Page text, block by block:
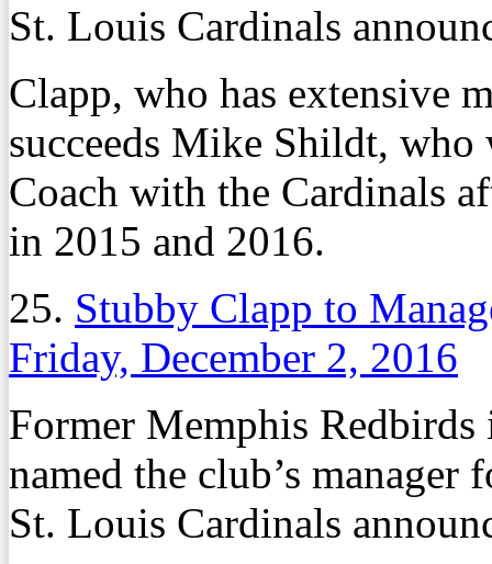
St. Louis Cardinals
Clapp, who has extensive
succeeds Mike Shildt,
Coach with the Cardinals
in 2015 and 2016.
25. Stubby Clapp to
Friday, December 2, 2016
Former Memphis
named the club’s manager
St. Louis Cardinals